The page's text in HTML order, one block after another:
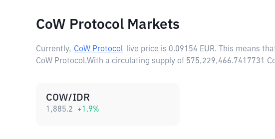
CoW Protocol Markets
Currently, CoW Protocol live price is 0.09154 EUR. This means
CoW Protocol.With a circulating supply of 575,229,466.7417731
COW/IDR
1,885.2 +1.9%